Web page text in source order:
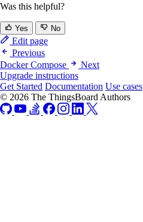
Was this helpful?
Yes No
Edit page
Previous
Docker Compose
Next
Upgrade instructions
Get Started Documentation Use cases
© 2026 The ThingsBoard Authors